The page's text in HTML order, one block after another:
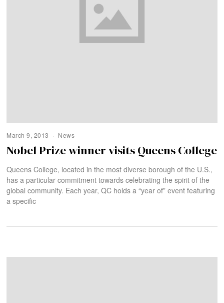
March 9, 2013 News
Nobel Prize winner visits Queens College
Queens College, located in the most diverse borough of the U.S.,
has a particular commitment towards celebrating the spirit of the
global community. Each year, QC holds a “year of” event featuring
a specific